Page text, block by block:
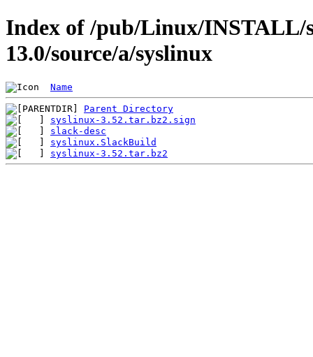
Index of /pub/Linux/INSTALL/
13.0/source/a/syslinux
Name
Parent Directory
syslinux-3.52.tar.bz2.sign
slack-desc
syslinux.SlackBuild
syslinux-3.52.tar.bz2